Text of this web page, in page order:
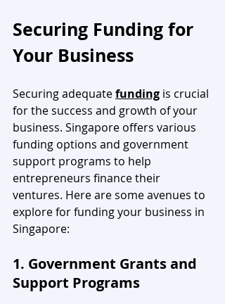
Securing Funding for
Your Business
Securing adequate funding is crucial
for the success and growth of your
business. Singapore offers various
funding options and government
support programs to help
entrepreneurs finance their
ventures. Here are some avenues to
explore for funding your business in
Singapore:
1. Government Grants and
Support Programs